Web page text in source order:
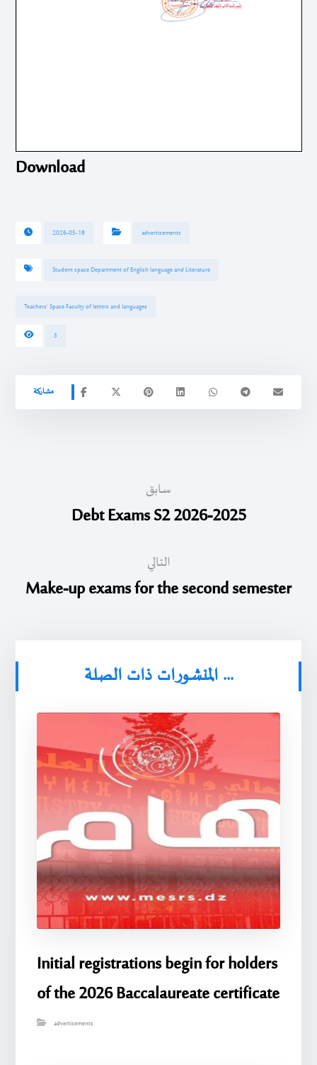
Download
2026-05-18 advertisements
Student space Department of English language and Literature
Teachers’ Space Faculty of letters and languages
5
سابق
Debt Exams S2 2026-2025
التالي
Make-up exams for the second semester
المنشورات ذات الصلة ...
Initial registrations begin for holders
of the 2026 Baccalaureate certificate
advertisements